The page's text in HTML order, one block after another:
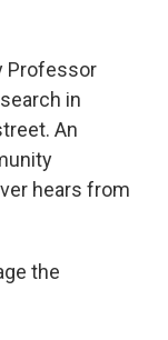
Professor
in
An
hears from
the